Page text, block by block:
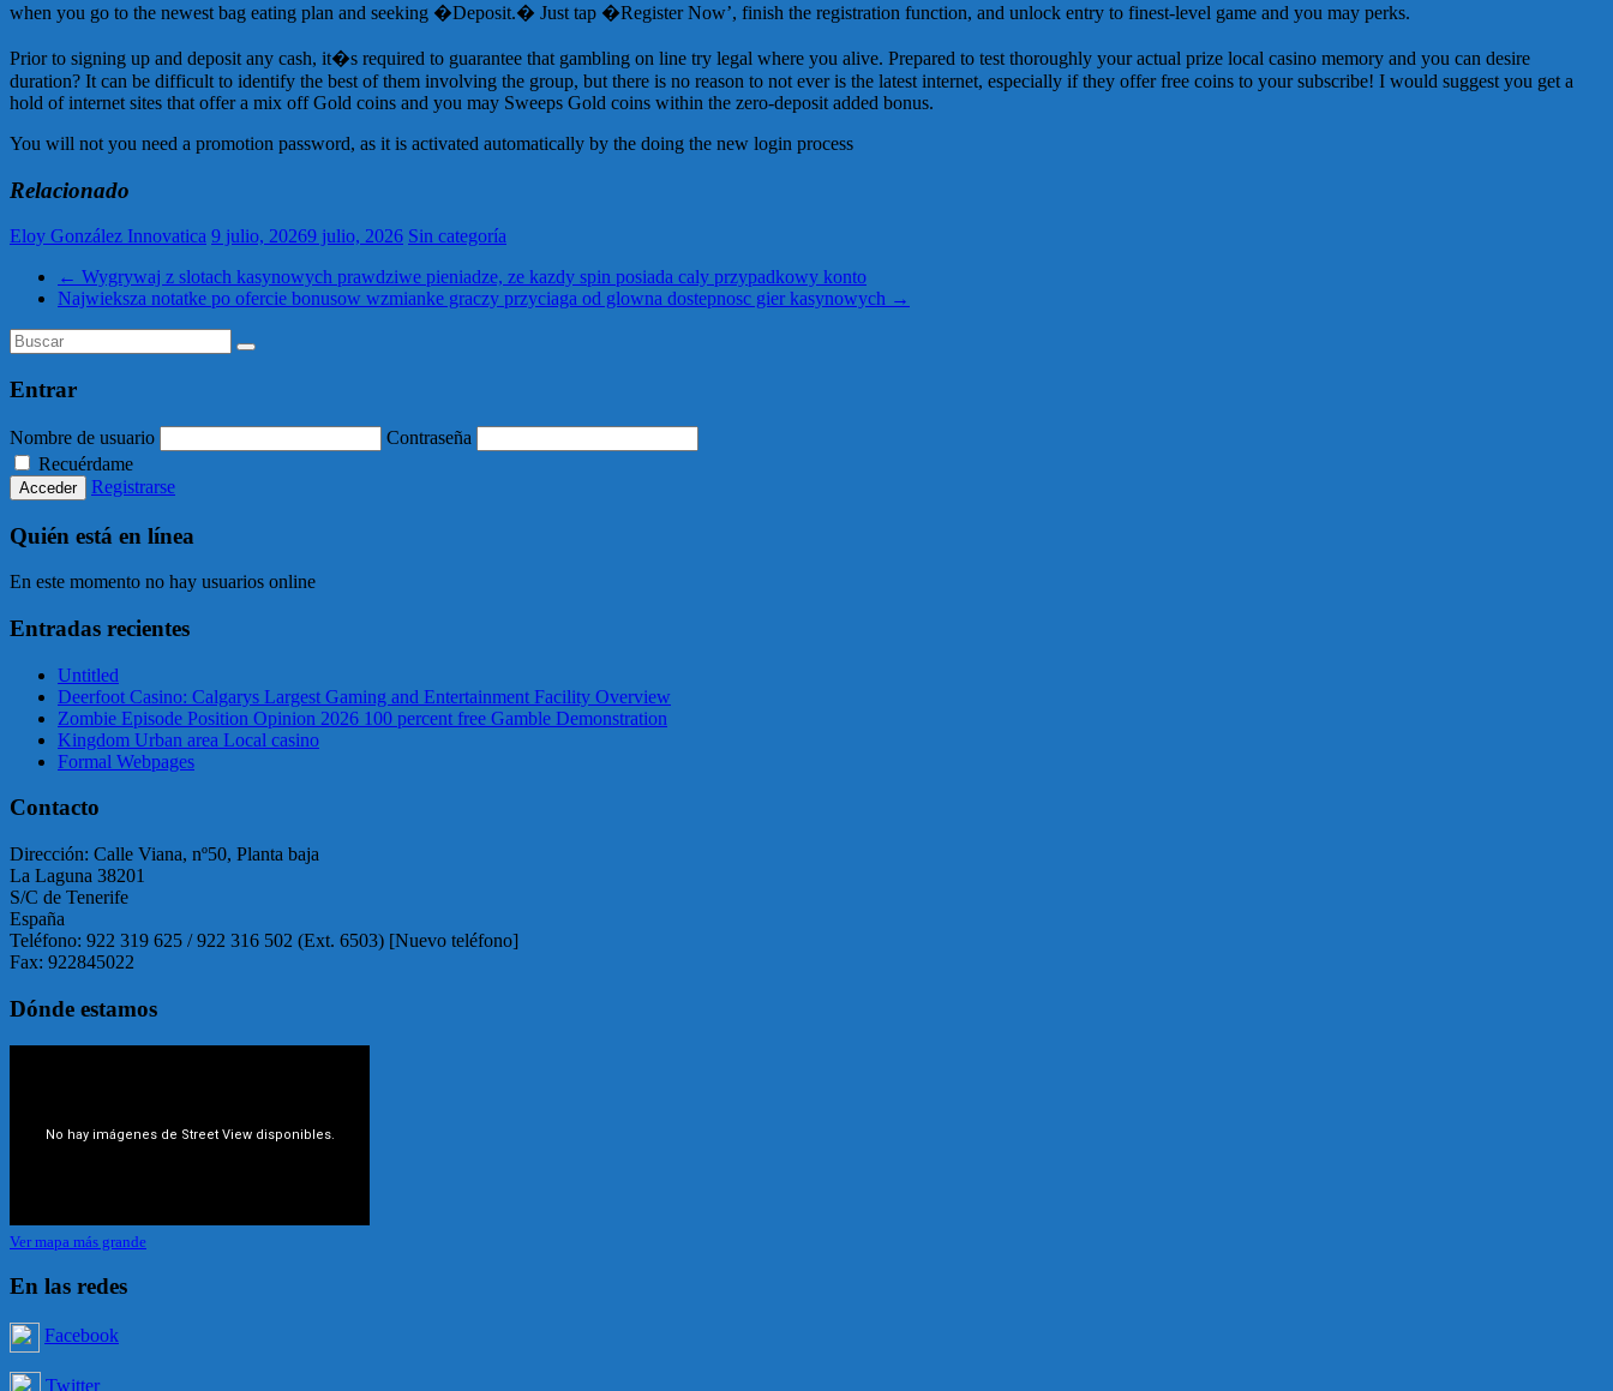
when you go to the newest bag eating plan and seeking �Deposit.� Just tap �Register Now’, finish the registration function, and unlock entry to finest-level game and you may perks.
Prior to signing up and deposit any cash, it�s required to guarantee that gambling on line try legal where you alive. Prepared to test thoroughly your actual prize local casino memory and you can desire
duration? It can be difficult to identify the best of them involving the group, but there is no reason to not ever is the latest internet, especially if they offer free coins to your subscribe! I would suggest you get a
hold of internet sites that offer a mix off Gold coins and you may Sweeps Gold coins within the zero-deposit added bonus.
You will not you need a promotion password, as it is activated automatically by the doing the new login process
Relacionado
Eloy González Innovatica 9 julio, 20269 julio, 2026 Sin categoría
← Wygrywaj z slotach kasynowych prawdziwe pieniadze, ze kazdy spin posiada caly przypadkowy konto
Najwieksza notatke po ofercie bonusow wzmianke graczy przyciaga od glowna dostepnosc gier kasynowych →
Entrar
Nombre de usuario
Contraseña
Recuérdame
Registrarse
Quién está en línea
En este momento no hay usuarios online
Entradas recientes
Untitled
Deerfoot Casino: Calgarys Largest Gaming and Entertainment Facility Overview
Zombie Episode Position Opinion 2026 100 percent free Gamble Demonstration
Kingdom Urban area Local casino
Formal Webpages
Contacto
Dirección: Calle Viana, nº50, Planta baja
La Laguna 38201
S/C de Tenerife
España
Teléfono: 922 319 625 / 922 316 502 (Ext. 6503) [Nuevo teléfono]
Fax: 922845022
Dónde estamos
Ver mapa más grande
En las redes
Facebook
Twitter